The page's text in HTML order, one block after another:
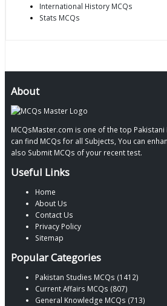
International History MCQs
Stats MCQs
About
MCQsMaster.com is one of the top
can find MCQs for all Subjects, You can
also Submit MCQs of your recent test.
Useful Links
Home
About Us
Contact Us
Privacy Policy
Sitemap
Popular Categories
Pakistan Studies MCQs (1412)
Current Affairs MCQs (807)
General Knowledge MCQs (713)